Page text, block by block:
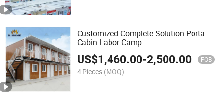
Customized Complete Solution Porta
Cabin Labor Camp
US$1,460.00-2,500.00 FOB
4 Pieces (MOQ)